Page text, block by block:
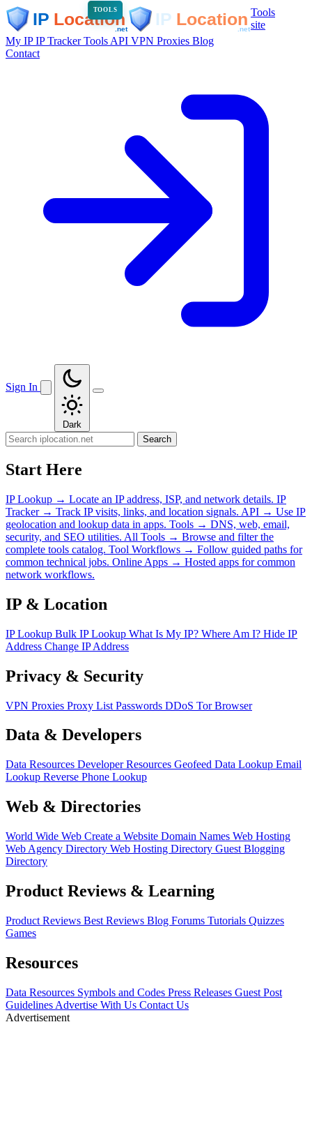
TOOLS
Tools
site
My IPIP TrackerTools API VPN Proxies Blog
Contact
Sign In
Dark
Search
Start Here
IP Lookup → Locate an IP address, ISP, and network details. IP
Tracker → Track IP visits, links, and location signals. API → Use IP
geolocation and lookup data in apps. Tools → DNS, web, email,
security, and SEO utilities. All Tools → Browse and filter the
complete tools catalog. Tool Workflows → Follow guided paths for
common technical jobs. Online Apps → Hosted apps for common
network workflows.
IP & Location
IP Lookup Bulk IP Lookup What Is My IP? Where Am I? Hide IP
Address Change IP Address
Privacy & Security
VPN Proxies Proxy List Passwords DDoS Tor Browser
Data & Developers
Data Resources Developer Resources Geofeed Data Lookup Email
Lookup Reverse Phone Lookup
Web & Directories
World Wide Web Create a Website Domain Names Web Hosting
Web Agency Directory Web Hosting Directory Guest Blogging
Directory
Product Reviews & Learning
Product Reviews Best Reviews Blog Forums Tutorials Quizzes
Games
Resources
Data Resources Symbols and Codes Press Releases Guest Post
Guidelines Advertise With Us Contact Us
Advertisement